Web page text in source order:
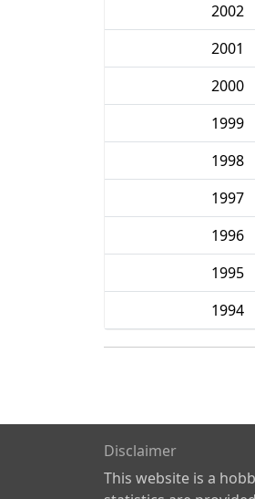
2002
2001
2000
1999
1998
1997
1996
1995
1994
Disclaimer
This website is a